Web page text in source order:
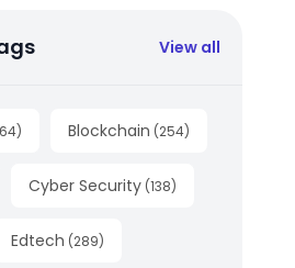
View all
) Blockchain (254)
Cyber Security (138)
Edtech (289)